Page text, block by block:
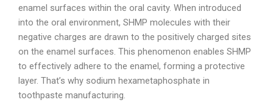
enamel surfaces within the oral cavity. When introduced
into the oral environment, SHMP molecules with their
negative charges are drawn to the positively charged sites
on the enamel surfaces. This phenomenon enables SHMP
to effectively adhere to the enamel, forming a protective
layer. That’s why sodium hexametaphosphate in
toothpaste manufacturing.